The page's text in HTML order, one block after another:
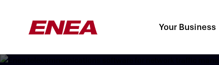
Your Business